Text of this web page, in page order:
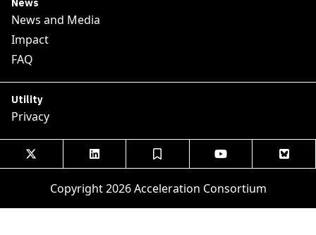
News
News and Media
Impact
FAQ
Utility
Privacy
    
Copyright 2026 Acceleration Consortium